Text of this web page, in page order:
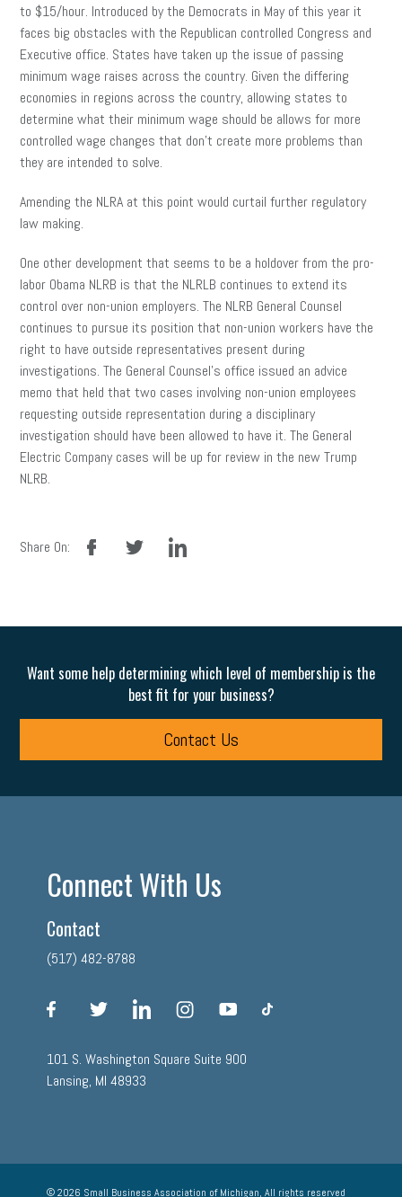
to $15/hour. Introduced by the Democrats in May of this year it
faces big obstacles with the Republican controlled Congress and
Executive office. States have taken up the issue of passing
minimum wage raises across the country. Given the differing
economies in regions across the country, allowing states to
determine what their minimum wage should be allows for more
controlled wage changes that don’t create more problems than
they are intended to solve.
Amending the NLRA at this point would curtail further regulatory
law making.
One other development that seems to be a holdover from the pro-
labor Obama NLRB is that the NLRLB continues to extend its
control over non-union employers. The NLRB General Counsel
continues to pursue its position that non-union workers have the
right to have outside representatives present during
investigations. The General Counsel’s office issued an advice
memo that held that two cases involving non-union employees
requesting outside representation during a disciplinary
investigation should have been allowed to have it. The General
Electric Company cases will be up for review in the new Trump
NLRB.
Share On:
facebook linkedin
Want some help determining which level of membership is the
best fit for your business?
Contact Us
Connect With Us
Contact
(517) 482-8788
facebook linkedin instagram
101 S. Washington Square Suite 900
Lansing, MI 48933
© 2026 Small Business Association of Michigan, All rights reserved